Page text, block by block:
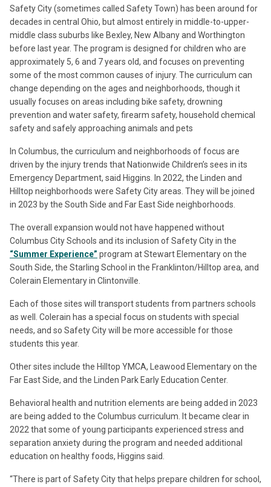
Safety City (sometimes called Safety Town) has been around for
decades in central Ohio, but almost entirely in middle-to-upper-
middle class suburbs like Bexley, New Albany and Worthington
before last year. The program is designed for children who are
approximately 5, 6 and 7 years old, and focuses on preventing
some of the most common causes of injury. The curriculum can
change depending on the ages and neighborhoods, though it
usually focuses on areas including bike safety, drowning
prevention and water safety, firearm safety, household chemical
safety and safely approaching animals and pets
In Columbus, the curriculum and neighborhoods of focus are
driven by the injury trends that Nationwide Children’s sees in its
Emergency Department, said Higgins. In 2022, the Linden and
Hilltop neighborhoods were Safety City areas. They will be joined
in 2023 by the South Side and Far East Side neighborhoods.
The overall expansion would not have happened without
Columbus City Schools and its inclusion of Safety City in the
“Summer Experience” program at Stewart Elementary on the
South Side, the Starling School in the Franklinton/Hilltop area, and
Colerain Elementary in Clintonville.
Each of those sites will transport students from partners schools
as well. Colerain has a special focus on students with special
needs, and so Safety City will be more accessible for those
students this year.
Other sites include the Hilltop YMCA, Leawood Elementary on the
Far East Side, and the Linden Park Early Education Center.
Behavioral health and nutrition elements are being added in 2023
are being added to the Columbus curriculum. It became clear in
2022 that some of young participants experienced stress and
separation anxiety during the program and needed additional
education on healthy foods, Higgins said.
“There is part of Safety City that helps prepare children for school,